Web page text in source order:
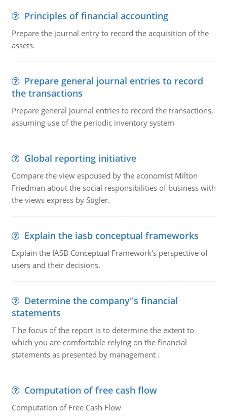
Principles of financial accounting
Prepare the journal entry to record the acquisition of the
assets.
Prepare general journal entries to record
the transactions
Prepare general journal entries to record the transactions,
assuming use of the periodic inventory system
Global reporting initiative
Compare the view espoused by the economist Milton
Friedman about the social responsibilities of business with
the views express by Stigler.
Explain the iasb conceptual frameworks
Explain the IASB Conceptual Framework's perspective of
users and their decisions.
Determine the company''s financial
statements
T he focus of the report is to determine the extent to
which you are comfortable relying on the financial
statements as presented by management .
Computation of free cash flow
Computation of Free Cash Flow